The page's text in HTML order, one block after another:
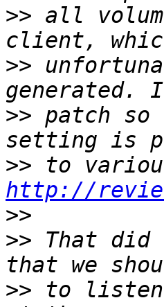
>> all
>>
>> patch
>>
http://
>>
>> That did
>> to listen